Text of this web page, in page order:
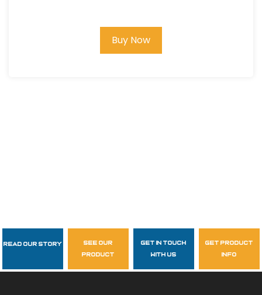
Buy Now
Follow Us
garzasupply
Read Our Story
see our
product
get in touch
with us
get product
info